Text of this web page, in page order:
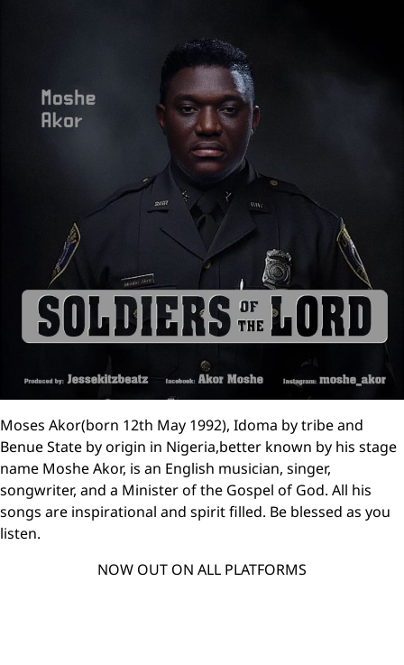
Moses Akor(born 12th May 1992), Idoma by tribe and
Benue State by origin in Nigeria,better known by his stage
name Moshe Akor, is an English musician, singer,
songwriter, and a Minister of the Gospel of God. All his
songs are inspirational and spirit filled. Be blessed as you
listen.
NOW OUT ON ALL PLATFORMS